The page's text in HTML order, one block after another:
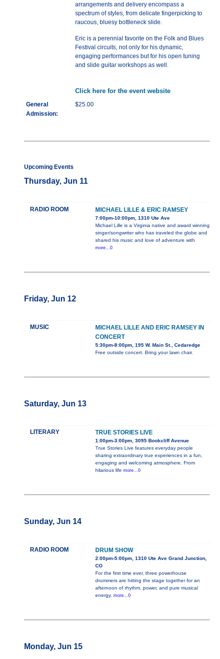
arrangements and delivery encompass a
spectrum of styles, from delicate fingerpicking to
raucous, bluesy bottleneck slide.
Eric is a perennial favorite on the Folk and Blues
Festival circuits, not only for his dynamic,
engaging performances but for his open tuning
and slide guitar workshops as well.
Click here for the event website
General
Admission:
$25.00
Upcoming Events
Thursday, Jun 11
RADIO ROOM MICHAEL LILLE & ERIC RAMSEY
7:00pm-10:00pm, 1310 Ute Ave
Michael Lille is a Virginia native and award winning
singer/songwriter who has traveled the globe and
shared his music and love of adventure with
more...0
Friday, Jun 12
MUSIC
MICHAEL LILLE AND ERIC RAMSEY IN
CONCERT
5:30pm-8:00pm, 195 W. Main St., Cedaredge
Free outside concert. Bring your lawn chair.
Saturday, Jun 13
LITERARY TRUE STORIES LIVE
1:00pm-3:00pm, 3095 Bookcliff Avenue
True Stories Live features everyday people
sharing extraordinary true experiences in a fun,
engaging and welcoming atmosphere. From
hilarious life more...0
Sunday, Jun 14
RADIO ROOM DRUM SHOW
2:00pm-5:00pm, 1310 Ute Ave Grand Junction,
CO
For the first time ever, three powerhouse
drummers are hitting the stage together for an
afternoon of rhythm, power, and pure musical
energy. more...0
Monday, Jun 15